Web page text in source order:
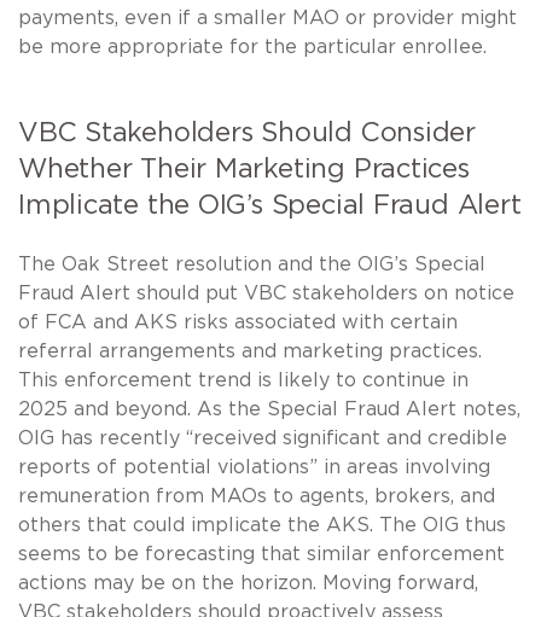
payments, even if a smaller MAO or provider might
be more appropriate for the particular enrollee.
VBC Stakeholders Should Consider
Whether Their Marketing Practices
Implicate the OIG’s Special Fraud Alert
The Oak Street resolution and the OIG’s Special
Fraud Alert should put VBC stakeholders on notice
of FCA and AKS risks associated with certain
referral arrangements and marketing practices.
This enforcement trend is likely to continue in
2025 and beyond. As the Special Fraud Alert notes,
OIG has recently “received significant and credible
reports of potential violations” in areas involving
remuneration from MAOs to agents, brokers, and
others that could implicate the AKS. The OIG thus
seems to be forecasting that similar enforcement
actions may be on the horizon. Moving forward,
VBC stakeholders should proactively assess